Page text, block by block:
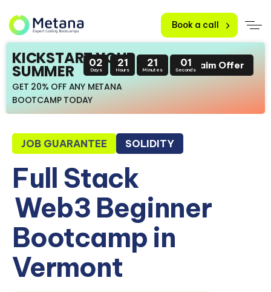
Book a call
KICKSTART YOUR
SUMMER
GET 20% OFF ANY METANA
BOOTCAMP TODAY
02
Days
21
Hours
21
Minutes
00
SecondsClaim Offer
JOB GUARANTEE SOLIDITY
Full Stack
Web3 Beginner
Bootcamp in
Vermont